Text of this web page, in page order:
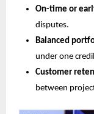
On-time or
disputes.
Balanced
under one
Customer
between